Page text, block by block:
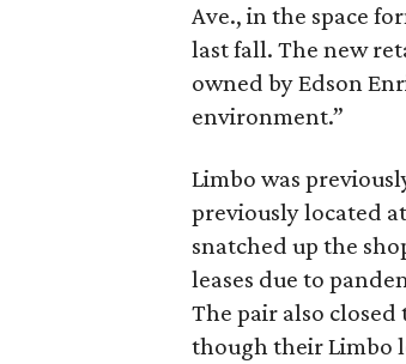
Ave., in the space
last fall. The new
owned by Edson
environment.”
Limbo was
previously located
snatched up the
leases due to
The pair also
though their Limbo